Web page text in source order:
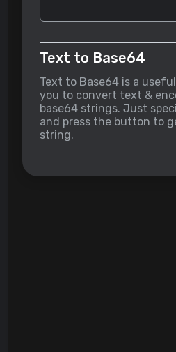
Text to Base64
Text to Base64 is a
you to convert text &
base64 strings. Just
and press the button to
string.